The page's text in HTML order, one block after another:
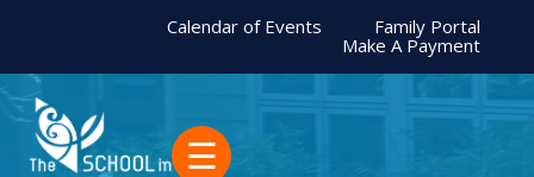
Calendar of Events
Family Portal
Make A Payment
☰